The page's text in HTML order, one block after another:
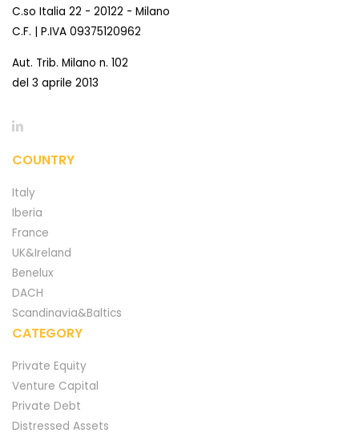
C.so Italia 22 - 20122 - Milano
C.F. | P.IVA 09375120962
Aut. Trib. Milano n. 102
del 3 aprile 2013
COUNTRY
Italy
Iberia
France
UK&Ireland
Benelux
DACH
Scandinavia&Baltics
CATEGORY
Private Equity
Venture Capital
Private Debt
Distressed Assets